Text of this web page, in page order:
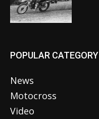
POPULAR CATEGORY
News
Motocross
Video